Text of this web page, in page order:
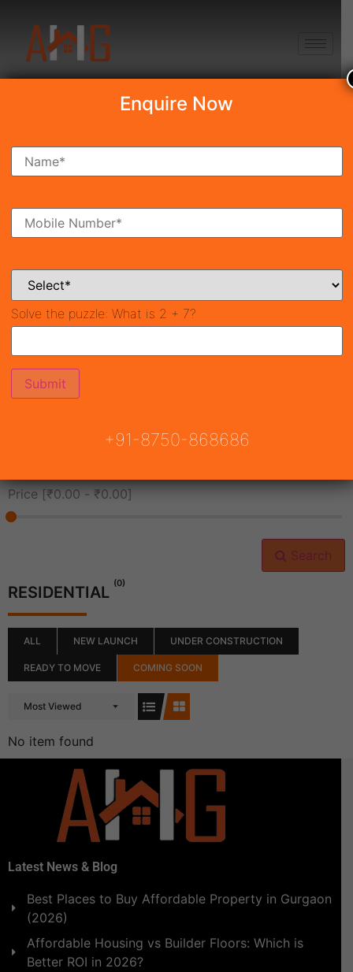
Search Property
Ready To Move Coming Soon
Price [₹0.00 - ₹0.00]
Search
RESIDENTIAL (0)
ALL NEW LAUNCH UNDER CONSTRUCTION
READY TO MOVE COMING SOON
Most Viewed
No item found
Latest News & Blog
Best Places to Buy Affordable Property in Gurgaon
(2026)
Affordable Housing vs Builder Floors: Which is
Better ROI in 2026?
Enquire Now
Solve the puzzle: What is 2 + 7?
+91-8750-868686